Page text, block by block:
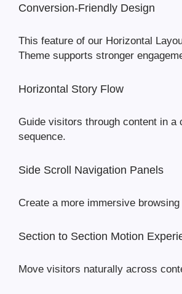
Conversion-Friendly Design
This feature of our Horizontal
Theme supports stronger
Horizontal Story Flow
Guide visitors through content in a
sequence.
Side Scroll Navigation Panels
Create a more immersive browsing
Section to Section Motion
Move visitors naturally across